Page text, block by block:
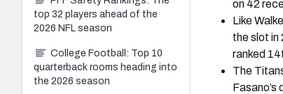
on 42
Like
the slot in
ranked
The
top 32 players ahead of the
2026 NFL season
College Football: Top 10
quarterback rooms heading into
the 2026 season